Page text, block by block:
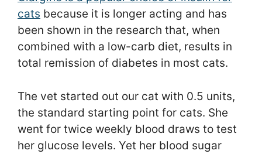
cats because it is longer acting and has
been shown in the research that, when
combined with a low-carb diet, results in
total remission of diabetes in most cats.
The vet started out our cat with 0.5 units,
the standard starting point for cats. She
went for twice weekly blood draws to test
her glucose levels. Yet her blood sugar